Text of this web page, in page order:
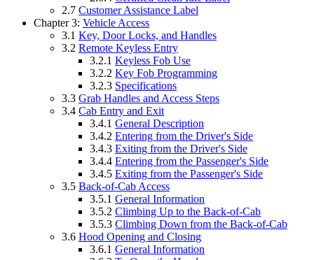
2.7 Customer Assistance Label
Chapter 3: Vehicle Access
3.1 Key, Door Locks, and Handles
3.2 Remote Keyless Entry
3.2.1 Keyless Fob Use
3.2.2 Key Fob Programming
3.2.3 Specifications
3.3 Grab Handles and Access Steps
3.4 Cab Entry and Exit
3.4.1 General Description
3.4.2 Entering from the Driver's Side
3.4.3 Exiting from the Driver's Side
3.4.4 Entering from the Passenger's Side
3.4.5 Exiting from the Passenger's Side
3.5 Back-of-Cab Access
3.5.1 General Information
3.5.2 Climbing Up to the Back-of-Cab
3.5.3 Climbing Down from the Back-of-Cab
3.6 Hood Opening and Closing
3.6.1 General Information